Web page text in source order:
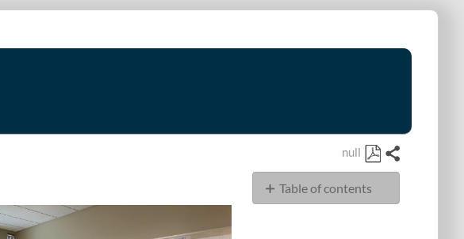
null
Save
as
PDF
Share
Table of contents